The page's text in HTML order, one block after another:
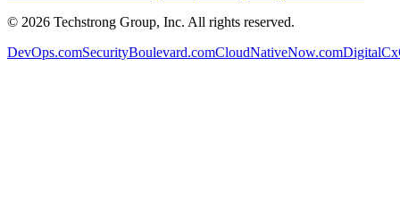
© 2026 Techstrong Group, Inc. All rights reserved.
DevOps.comSecurityBoulevard.comCloudNativeNow.com